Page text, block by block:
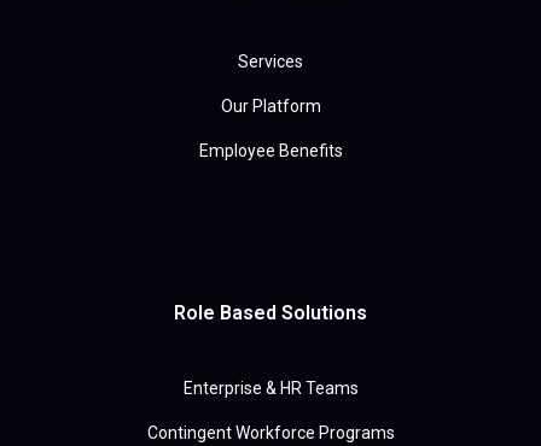
Services
Our Platform
Employee Benefits
Role Based Solutions
Enterprise & HR Teams
Contingent Workforce Programs